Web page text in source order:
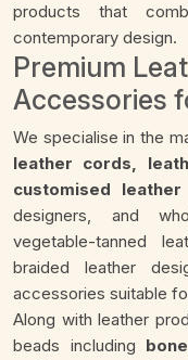
products that
contemporary design.
Premium
Accessories
We specialise in the
leather cords,
customised leather
designers, and
vegetable-tanned
braided leather
accessories suitable
Along with leather
beads including